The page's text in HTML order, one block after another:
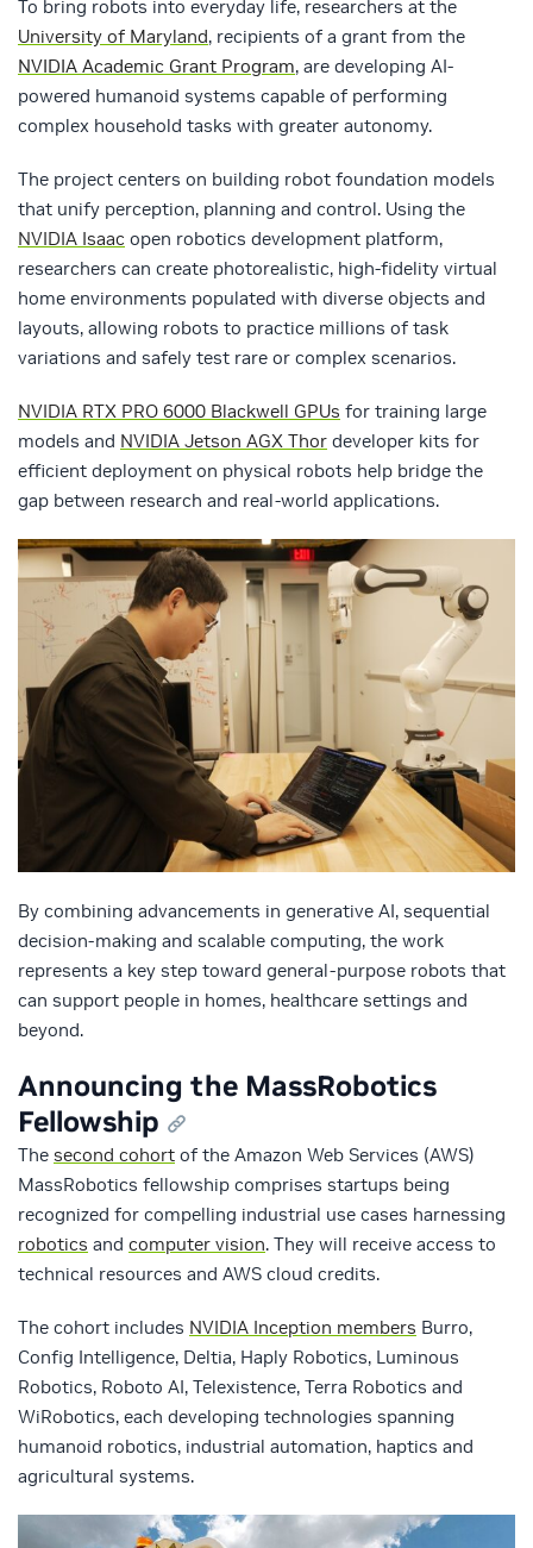
To bring robots into everyday life, researchers at the
University of Maryland, recipients of a grant from the
NVIDIA Academic Grant Program, are developing AI-
powered humanoid systems capable of performing
complex household tasks with greater autonomy.
The project centers on building robot foundation models
that unify perception, planning and control. Using the
NVIDIA Isaac open robotics development platform,
researchers can create photorealistic, high-fidelity virtual
home environments populated with diverse objects and
layouts, allowing robots to practice millions of task
variations and safely test rare or complex scenarios.
NVIDIA RTX PRO 6000 Blackwell GPUs for training large
models and NVIDIA Jetson AGX Thor developer kits for
efficient deployment on physical robots help bridge the
gap between research and real-world applications.
By combining advancements in generative AI, sequential
decision-making and scalable computing, the work
represents a key step toward general-purpose robots that
can support people in homes, healthcare settings and
beyond.
Announcing the MassRobotics
Fellowship
The second cohort of the Amazon Web Services (AWS)
MassRobotics fellowship comprises startups being
recognized for compelling industrial use cases harnessing
robotics and computer vision. They will receive access to
technical resources and AWS cloud credits.
The cohort includes NVIDIA Inception members Burro,
Config Intelligence, Deltia, Haply Robotics, Luminous
Robotics, Roboto AI, Telexistence, Terra Robotics and
WiRobotics, each developing technologies spanning
humanoid robotics, industrial automation, haptics and
agricultural systems.